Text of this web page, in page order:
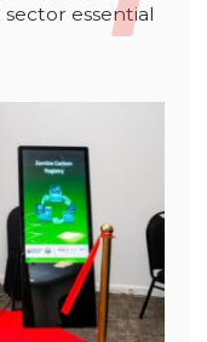
essential